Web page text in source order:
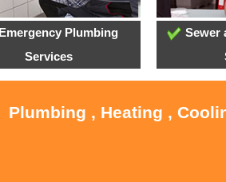
Emergency Plumbing
Services
Sewer
Plumbing , Heating ,